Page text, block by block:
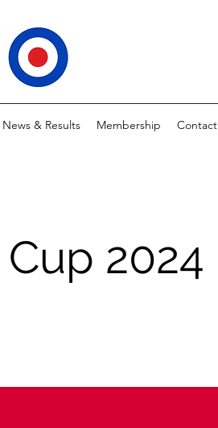
News & Results Membership Contact
2024